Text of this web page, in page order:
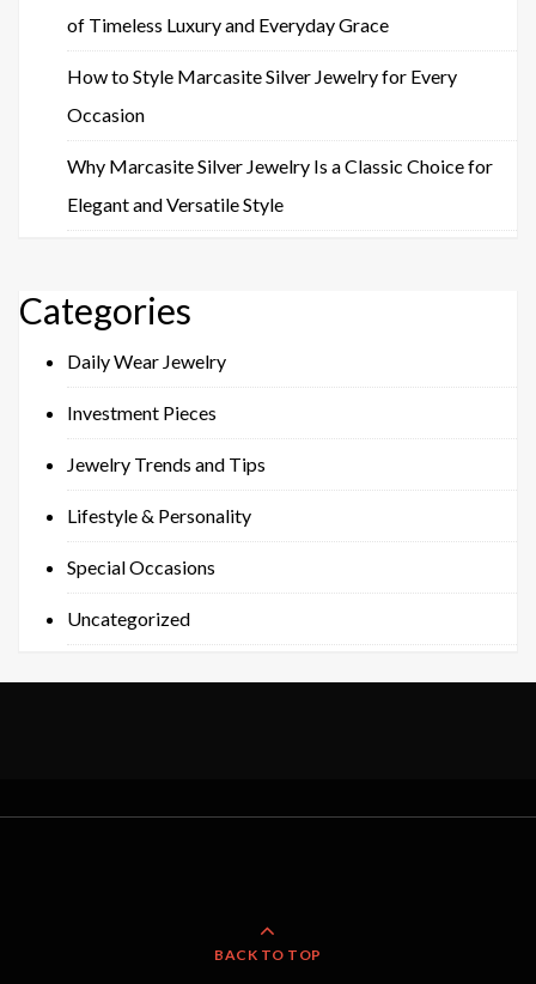
of Timeless Luxury and Everyday Grace
How to Style Marcasite Silver Jewelry for Every
Occasion
Why Marcasite Silver Jewelry Is a Classic Choice for
Elegant and Versatile Style
Categories
Daily Wear Jewelry
Investment Pieces
Jewelry Trends and Tips
Lifestyle & Personality
Special Occasions
Uncategorized
BACK TO TOP